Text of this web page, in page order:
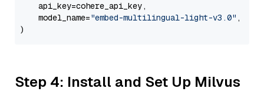
    api_key=cohere_api_key,
    model_name=
"embed-multilingual-light-v3.0" ,
Step 4: Install and Set Up Milvus